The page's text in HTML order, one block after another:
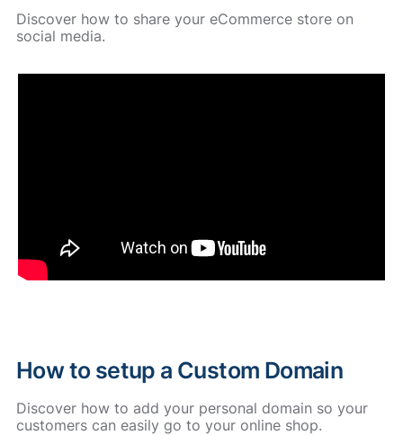
Discover how to share your eCommerce store on
social media.
How to setup a Custom Domain
Discover how to add your personal domain so your
customers can easily go to your online shop.